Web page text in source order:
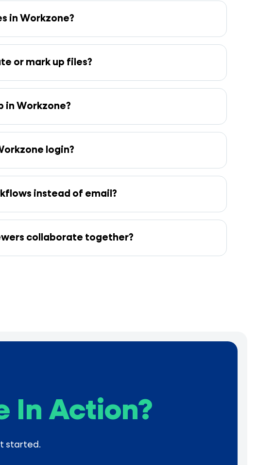
in Workzone?
or mark up files?
in Workzone?
login?
instead of email?
collaborate together?
In Action?
started.